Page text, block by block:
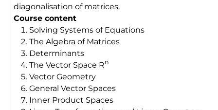
diagonalisation of matrices.
Course content
Solving Systems of Equations
The Algebra of Matrices
Determinants
The Vector Space Rn
Vector Geometry
General Vector Spaces
Inner Product Spaces